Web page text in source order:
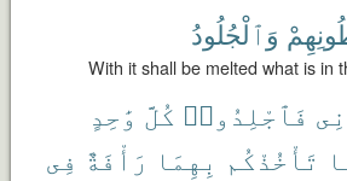
وَٱلْجُلُودُ
With it shall be melted what is in
فَٱجْلِدُوا۟ كُلَّ وَٰحِدٍ
تَأْخُذْكُم بِهِمَا رَأْفَةٌ فِى